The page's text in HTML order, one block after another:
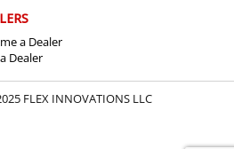
a Dealer
Dealer
FLEX INNOVATIONS LLC